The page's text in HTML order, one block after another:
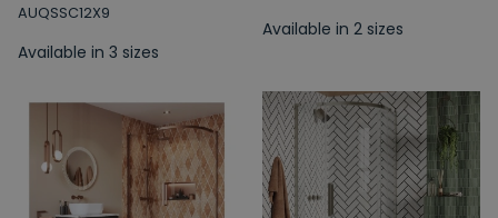
AUQSSC12X9
Available in 3 sizes
Available in 2 sizes